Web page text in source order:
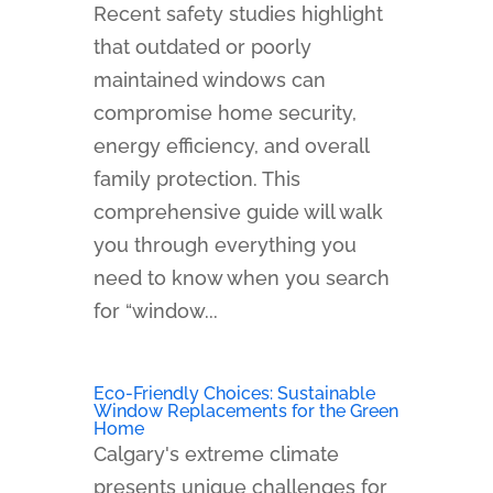
Recent safety studies highlight
that outdated or poorly
maintained windows can
compromise home security,
energy efficiency, and overall
family protection. This
comprehensive guide will walk
you through everything you
need to know when you search
for “window...
Eco-Friendly Choices: Sustainable
Window Replacements for the Green
Home
Calgary's extreme climate
presents unique challenges for